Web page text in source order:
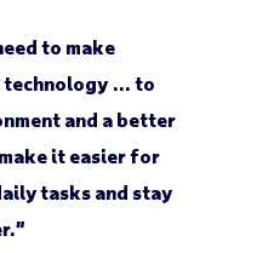
to make
technology … to
and a better
it easier for
tasks and stay